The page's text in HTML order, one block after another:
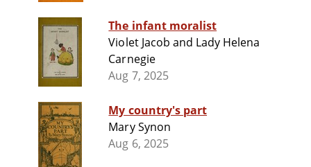
The infant moralist
Violet Jacob and Lady Helena
Carnegie
Aug 7, 2025
My country's part
Mary Synon
Aug 6, 2025